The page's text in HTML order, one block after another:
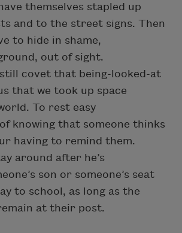
stapled up
and to the street signs. Then
to hide in shame,
out of sight.
covet that being-looked-at
that we took up space
To rest easy
knowing that someone thinks
having to remind them.
after he’s
son or someone’s seat
to school, as long as the
at their post.